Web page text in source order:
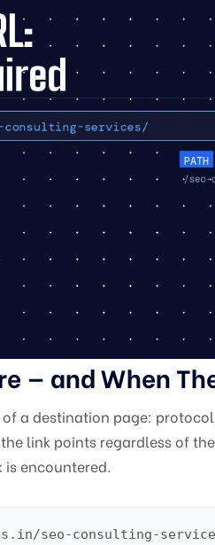
— and When
a destination page:
link points regardless of
encountered.
seo-consulting-